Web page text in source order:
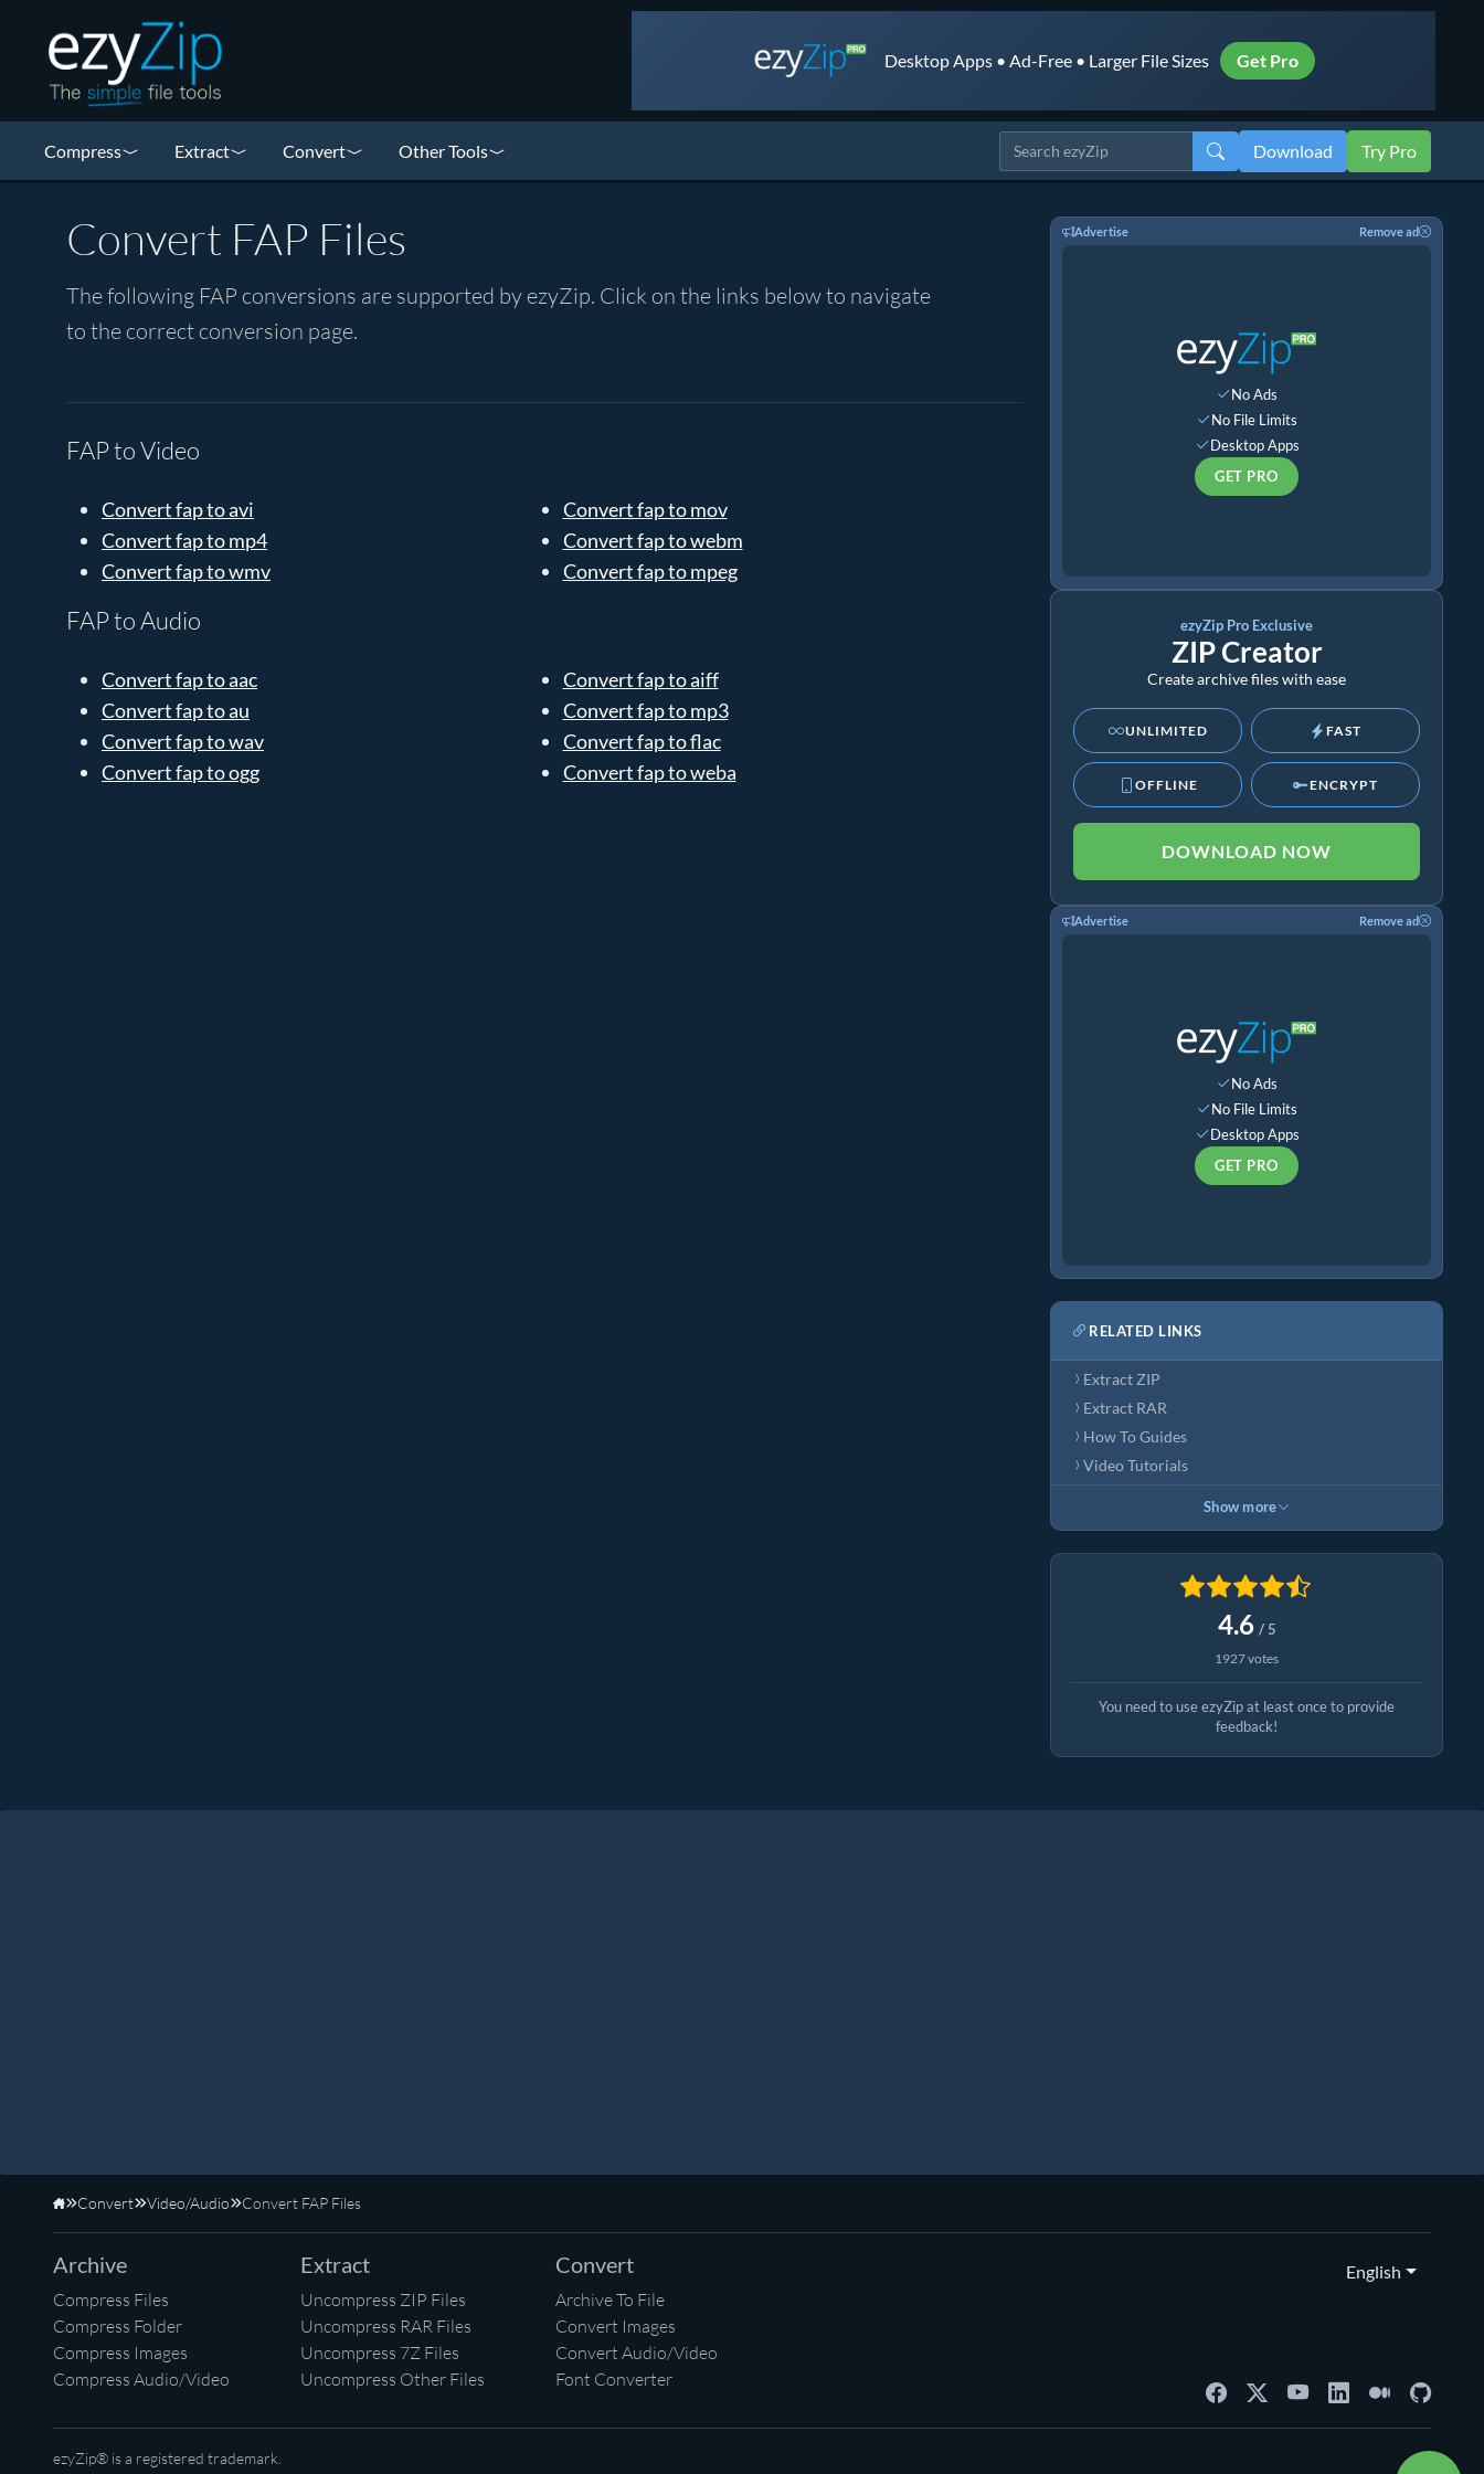
Desktop Apps • Ad-Free • Larger File Sizes Get Pro
Compress Extract Convert Other Tools Download Try Pro
Convert FAP Files
The following FAP conversions are supported by ezyZip. Click on the links below to navigate
to the correct conversion page.
FAP to Video
Convert fap to avi
Convert fap to mov
Convert fap to mp4
Convert fap to webm
Convert fap to wmv
Convert fap to mpeg
FAP to Audio
Convert fap to aac
Convert fap to aiff
Convert fap to au
Convert fap to mp3
Convert fap to wav
Convert fap to flac
Convert fap to ogg
Convert fap to weba
Advertise Remove ad
No Ads
No File Limits
Desktop Apps
GET PRO
ezyZip Pro Exclusive
ZIP Creator
Create archive files with ease
UNLIMITED FAST
OFFLINE ENCRYPT
DOWNLOAD NOW
Advertise Remove ad
No Ads
No File Limits
Desktop Apps
GET PRO
RELATED LINKS
Extract ZIP
Extract RAR
How To Guides
Video Tutorials
Show more
4.6 / 5
1927 votes
You need to use ezyZip at least once to provide
feedback!
Home
Convert Video/Audio Convert FAP Files
Archive
Compress Files
Compress Folder
Compress Images
Compress Audio/Video
Extract
Uncompress ZIP Files
Uncompress RAR Files
Uncompress 7Z Files
Uncompress Other Files
Convert
Archive To File
Convert Images
Convert Audio/Video
Font Converter
English
ezyZip® is a registered trademark.